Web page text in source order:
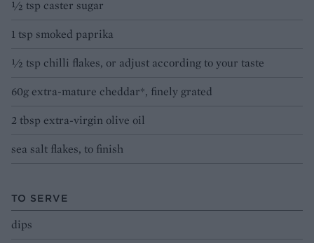
½ tsp caster sugar
1 tsp smoked paprika
½ tsp chilli flakes, or adjust according to your taste
60g extra-mature cheddar*, finely grated
2 tbsp extra-virgin olive oil
sea salt flakes, to finish
TO SERVE
dips